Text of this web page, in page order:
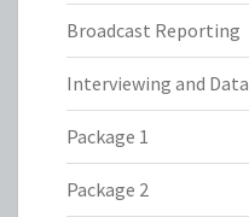
Broadcast Reporting
Interviewing and Data
Package 1
Package 2